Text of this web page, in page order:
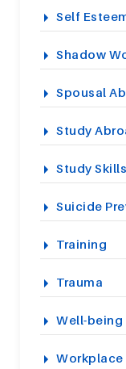
Self
Shadow
Spousal
Study
Study Skills
Suicide
Training
Trauma
Well-being
Workplace